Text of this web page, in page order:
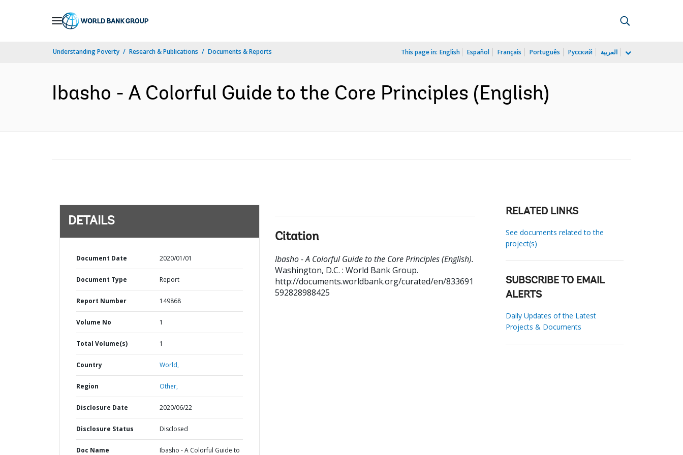
Understanding Poverty Research & Publications Documents & Reports This page in: English Español Français Português Русский العربية
Ibasho - A Colorful Guide to the Core Principles (English)
DETAILS
Document Date 2020/01/01
Document Type Report
Report Number 149868
Volume No 1
Total Volume(s) 1
Country World,
Region Other,
Disclosure Date 2020/06/22
Disclosure Status Disclosed
Doc Name
Ibasho - A Colorful Guide to
Citation
Ibasho - A Colorful Guide to the Core Principles (English).
Washington, D.C. : World Bank Group.
http://documents.worldbank.org/curated/en/833691
592828988425
RELATED LINKS
See documents related to the
project(s)
SUBSCRIBE TO EMAIL
ALERTS
Daily Updates of the Latest
Projects & Documents